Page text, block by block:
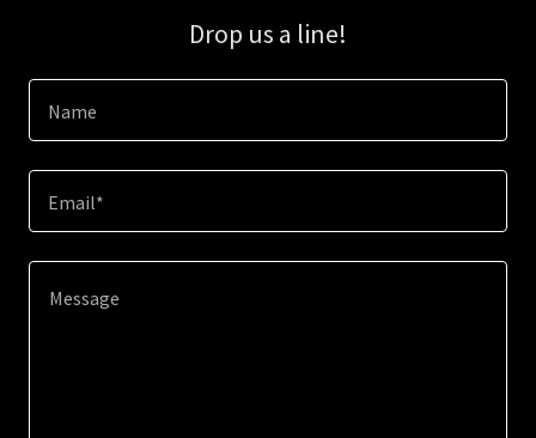
Drop us a line!
Name
Email*